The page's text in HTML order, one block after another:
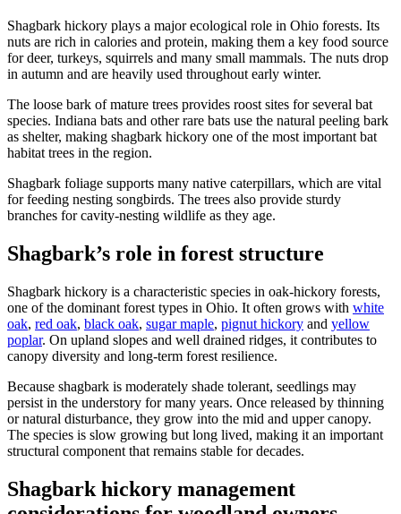
Shagbark hickory plays a major ecological role in Ohio forests. Its
nuts are rich in calories and protein, making them a key food source
for deer, turkeys, squirrels and many small mammals. The nuts drop
in autumn and are heavily used throughout early winter.
The loose bark of mature trees provides roost sites for several bat
species. Indiana bats and other rare bats use the natural peeling bark
as shelter, making shagbark hickory one of the most important bat
habitat trees in the region.
Shagbark foliage supports many native caterpillars, which are vital
for feeding nesting songbirds. The trees also provide sturdy
branches for cavity-nesting wildlife as they age.
Shagbark’s role in forest structure
Shagbark hickory is a characteristic species in oak-hickory forests,
one of the dominant forest types in Ohio. It often grows with white
oak, red oak, black oak, sugar maple, pignut hickory and yellow
poplar. On upland slopes and well drained ridges, it contributes to
canopy diversity and long-term forest resilience.
Because shagbark is moderately shade tolerant, seedlings may
persist in the understory for many years. Once released by thinning
or natural disturbance, they grow into the mid and upper canopy.
The species is slow growing but long lived, making it an important
structural component that remains stable for decades.
Shagbark hickory management